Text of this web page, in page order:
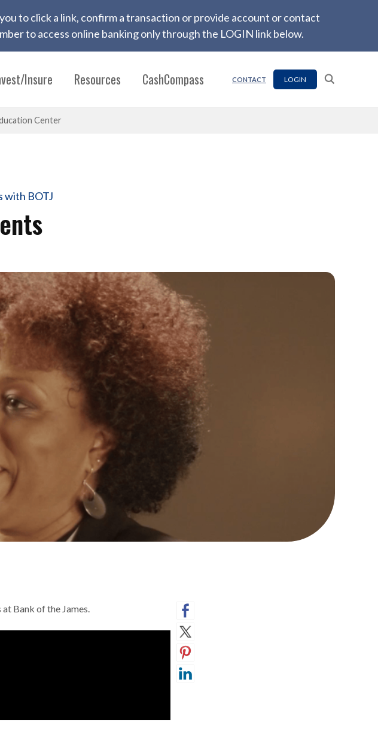
to click a link, confirm a transaction or provide account or contact
to access online banking only through the LOGIN link below.
Insure Resources CashCompass CONTACT LOGIN
Center
with BOTJ
Bank of the James.